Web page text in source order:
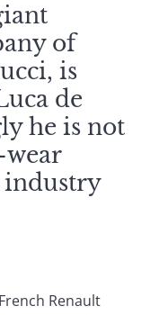
of
is
de
he is not
industry
Renault